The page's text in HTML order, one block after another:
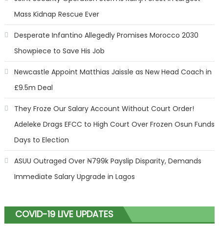
Mass Kidnap Rescue Ever
Desperate Infantino Allegedly Promises Morocco 2030
Showpiece to Save His Job
Newcastle Appoint Matthias Jaissle as New Head Coach in
£9.5m Deal
They Froze Our Salary Account Without Court Order!
Adeleke Drags EFCC to High Court Over Frozen Osun Funds
Days to Election
ASUU Outraged Over ₦799k Payslip Disparity, Demands
Immediate Salary Upgrade in Lagos
COVID-19 LIVE UPDATES